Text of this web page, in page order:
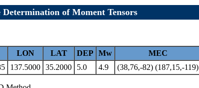
of Moment Tensors
LON LAT DEP Mw MEC
137.5000 35.2000 5.0 4.9 (38,76,-82) (187,15,-119)